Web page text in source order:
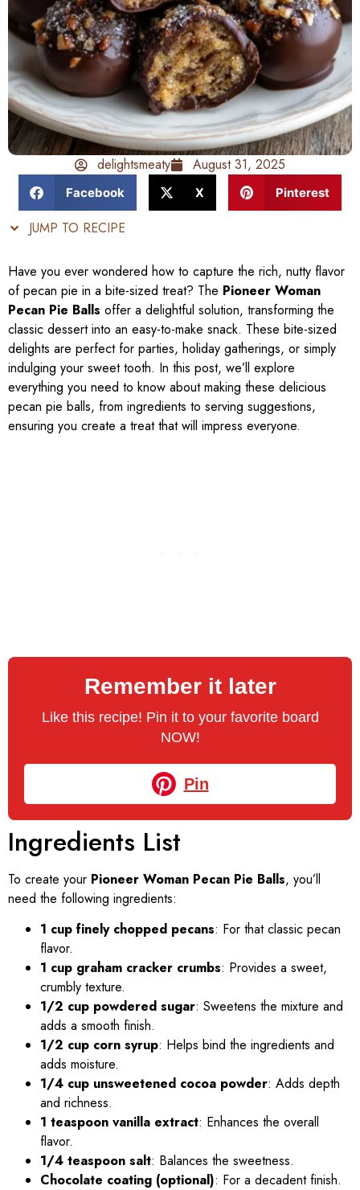
delightsmeaty August 31, 2025
Facebook X Pinterest
JUMP TO RECIPE
Have you ever wondered how to capture the rich, nutty flavor
of pecan pie in a bite-sized treat? The Pioneer Woman
Pecan Pie Balls offer a delightful solution, transforming the
classic dessert into an easy-to-make snack. These bite-sized
delights are perfect for parties, holiday gatherings, or simply
indulging your sweet tooth. In this post, we’ll explore
everything you need to know about making these delicious
pecan pie balls, from ingredients to serving suggestions,
ensuring you create a treat that will impress everyone.
Remember it later
Like this recipe! Pin it to your favorite board
NOW!
Pin
Ingredients List
To create your Pioneer Woman Pecan Pie Balls, you’ll
need the following ingredients:
1 cup finely chopped pecans: For that classic pecan
flavor.
1 cup graham cracker crumbs: Provides a sweet,
crumbly texture.
1/2 cup powdered sugar: Sweetens the mixture and
adds a smooth finish.
1/2 cup corn syrup: Helps bind the ingredients and
adds moisture.
1/4 cup unsweetened cocoa powder: Adds depth
and richness.
1 teaspoon vanilla extract: Enhances the overall
flavor.
1/4 teaspoon salt: Balances the sweetness.
Chocolate coating (optional): For a decadent finish.